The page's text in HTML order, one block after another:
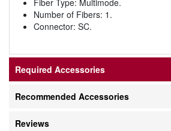
Number of Fibers: 1.
Connector: SC.
Required Accessories
Recommended Accessories
Reviews